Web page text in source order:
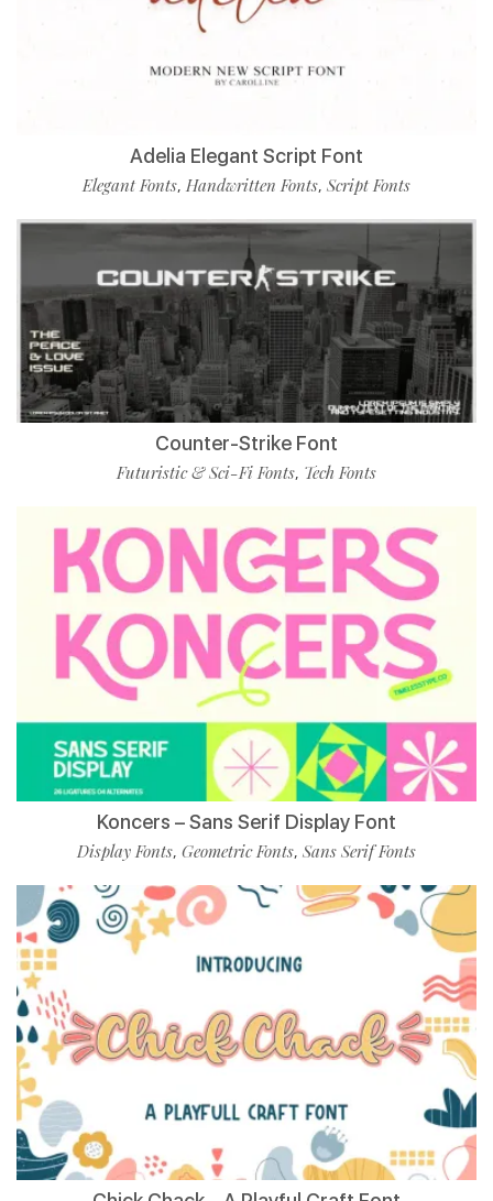
Adelia Elegant Script Font
Elegant Fonts, Handwritten Fonts, Script Fonts
Counter-Strike Font
Futuristic & Sci-Fi Fonts, Tech Fonts
Koncers – Sans Serif Display Font
Display Fonts, Geometric Fonts, Sans Serif Fonts